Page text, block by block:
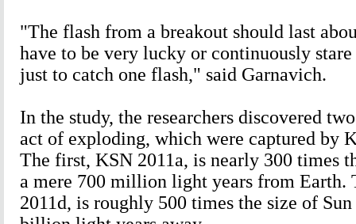
"The flash from a breakout should last
have to be very lucky or continuously
just to catch one flash," said Garnavich.
In the study, the researchers discovered
act of exploding, which were captured by
The first, KSN 2011a, is nearly 300 times
a mere 700 million light years from Earth.
2011d, is roughly 500 times the size of